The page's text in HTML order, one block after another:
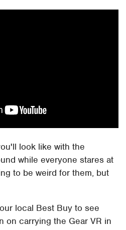
look like with the
while everyone stares at
to be weird for them, but
local Best Buy to see
on carrying the Gear VR in